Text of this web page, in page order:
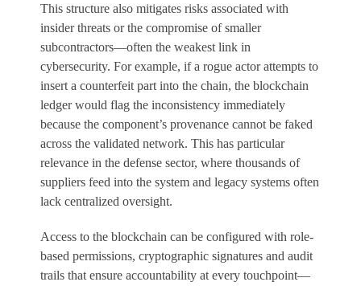
This structure also mitigates risks associated with
insider threats or the compromise of smaller
subcontractors—often the weakest link in
cybersecurity. For example, if a rogue actor attempts to
insert a counterfeit part into the chain, the blockchain
ledger would flag the inconsistency immediately
because the component’s provenance cannot be faked
across the validated network. This has particular
relevance in the defense sector, where thousands of
suppliers feed into the system and legacy systems often
lack centralized oversight.
Access to the blockchain can be configured with role-
based permissions, cryptographic signatures and audit
trails that ensure accountability at every touchpoint—